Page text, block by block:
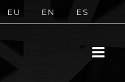
EU EN ES